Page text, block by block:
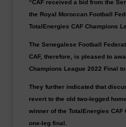
“CAF received a bid from the
the Royal Moroccan Football
TotalEnergies CAF Champions
The Senegalese Football
CAF, therefore, is pleased to
Champions League 2022 Final
They further indicated that
revert to the old two-legged
winner of the TotalEnergies
one-leg final.